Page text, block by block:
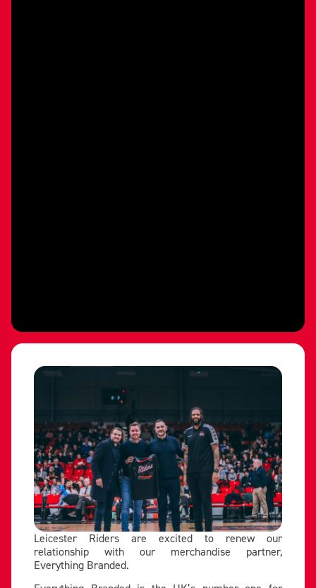
Leicester Riders are excited to renew our
relationship with our merchandise partner,
Everything Branded.